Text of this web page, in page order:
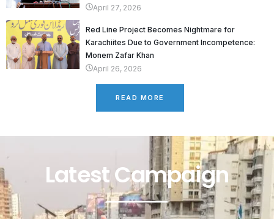
April 27, 2026
Red Line Project Becomes Nightmare for
Karachiites Due to Government Incompetence:
Monem Zafar Khan
April 26, 2026
READ MORE
Latest Campaign